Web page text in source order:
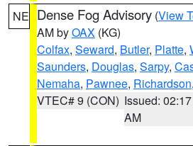
NE Dense Fog Advisory (View
AM byOAX (KG)
Colfax, Seward, Butler, Platte,
Saunders, Douglas, Sarpy,
Nemaha, Pawnee, Richardson,
VTEC# 9 (CON) Issued: 02:17
AM